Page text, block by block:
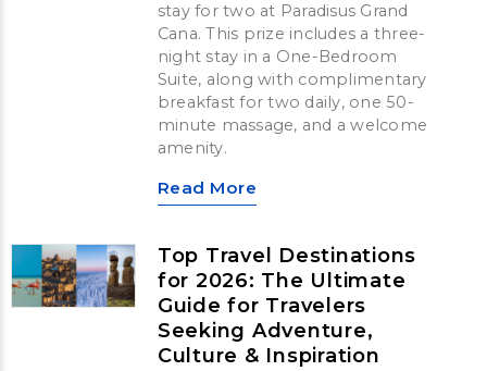
stay for two at Paradisus Grand
Cana. This prize includes a three-
night stay in a One-Bedroom
Suite, along with complimentary
breakfast for two daily, one 50-
minute massage, and a welcome
amenity.
Read More
Top Travel Destinations
for 2026: The Ultimate
Guide for Travelers
Seeking Adventure,
Culture & Inspiration